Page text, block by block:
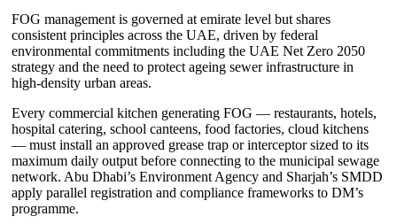
FOG management is governed at emirate level but shares
consistent principles across the UAE, driven by federal
environmental commitments including the UAE Net Zero 2050
strategy and the need to protect ageing sewer infrastructure in
high-density urban areas.
Every commercial kitchen generating FOG — restaurants, hotels,
hospital catering, school canteens, food factories, cloud kitchens
— must install an approved grease trap or interceptor sized to its
maximum daily output before connecting to the municipal sewage
network. Abu Dhabi’s Environment Agency and Sharjah’s SMDD
apply parallel registration and compliance frameworks to DM’s
programme.